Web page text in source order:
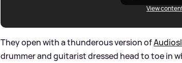
View
They open with a thunderous version of
drummer and guitarist dressed head to toe in